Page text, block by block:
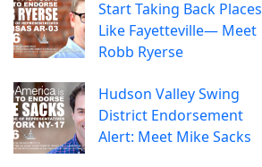
Start Taking Back Places
Like Fayetteville— Meet
Robb Ryerse
Hudson Valley Swing
District Endorsement
Alert: Meet Mike Sacks